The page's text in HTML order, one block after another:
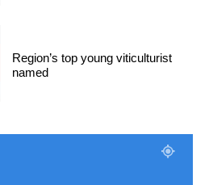
Region’s top young viticulturist
named